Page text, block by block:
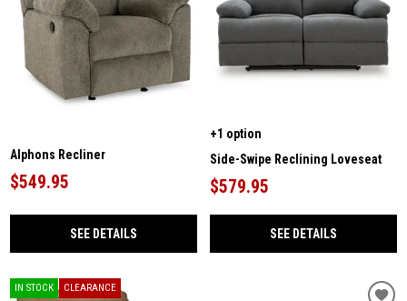
Alphons Recliner
$549.95
SEE DETAILS
+1 option
Side-Swipe Reclining Loveseat
$579.95
SEE DETAILS
IN STOCK CLEARANCE